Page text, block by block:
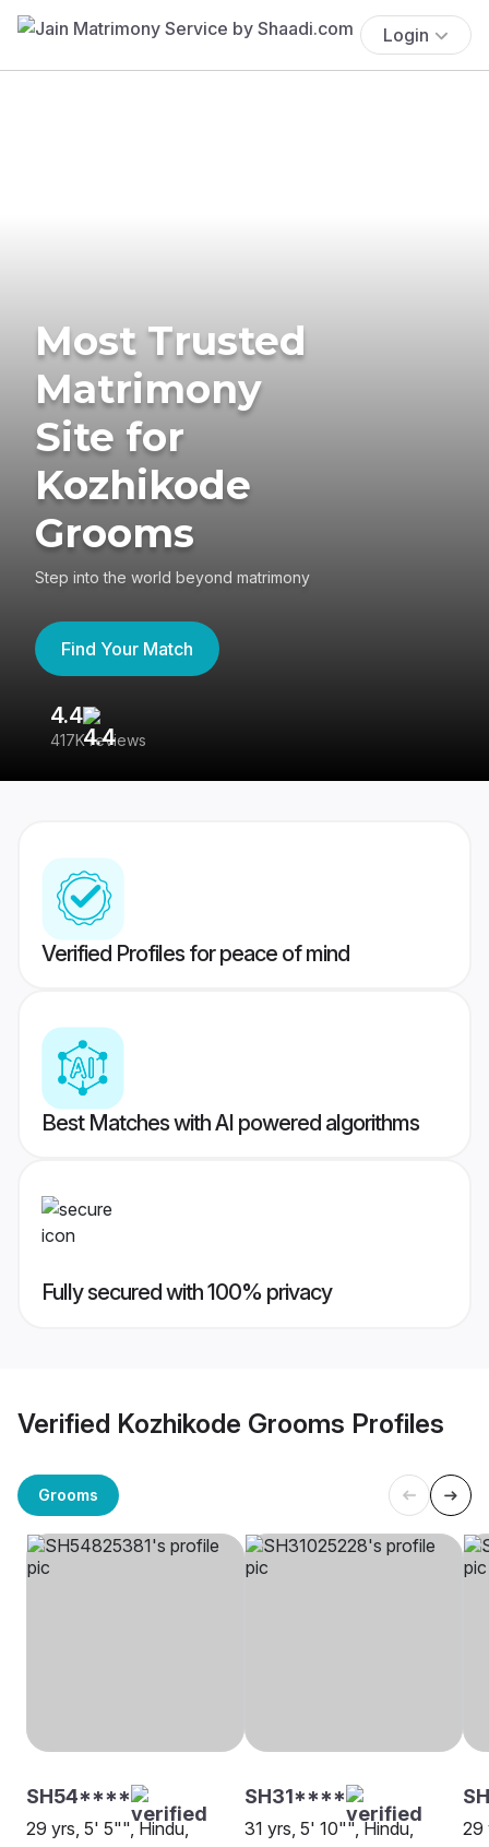
Login
Most Trusted
Matrimony
Site for
Kozhikode
Grooms
Step into the world beyond matrimony
Find Your Match
4.4
417K reviews
Verified Profiles for peace of mind
Best Matches with AI powered algorithms
Fully secured with 100% privacy
Verified Kozhikode Grooms Profiles
Grooms
SH54****
29 yrs, 5' 5"", Hindu,
SH31****
31 yrs, 5' 10"", Hindu,
29